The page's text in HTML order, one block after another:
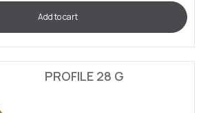
Add to cart
PROFILE 28 G